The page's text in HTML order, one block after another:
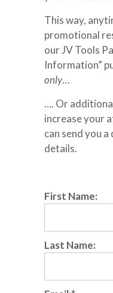
This way,
promotional
our JV Tools
Information”
only…
…. Or
increase your
can send you
details.
First Name:
Last Name: